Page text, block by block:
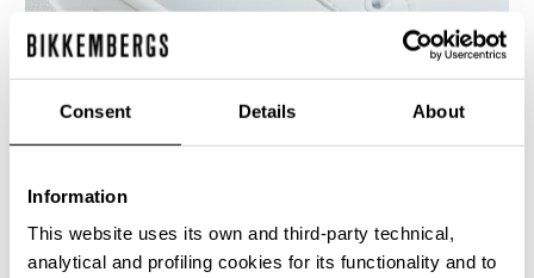
Consent Details About
Information
This website uses its own and third-party technical,
analytical and profiling cookies for its functionality and to
WOMEN'S SNEAKERS - PIERCE W